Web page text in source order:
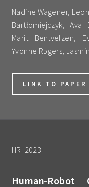
Nadine Wagener,
Bartłomiejczyk,
Marit Bentvelzen,
Yvonne Rogers,
LINK TO PAPER
HRI 2023
Human-Robot